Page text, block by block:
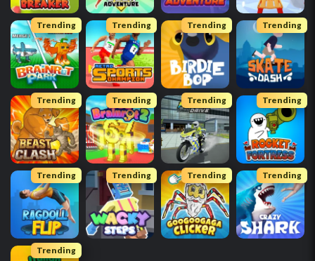
Trending Trending Trending Trending
Trending Trending Trending Trending
Trending Trending Trending Trending
Trending